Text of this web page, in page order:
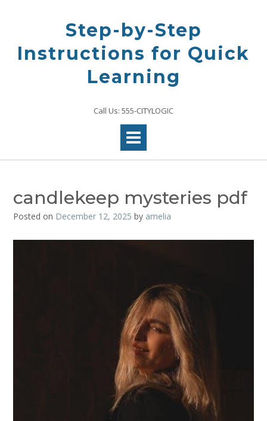
Step-by-Step
Instructions for Quick
Learning
Call Us: 555-CITYLOGIC
candlekeep mysteries pdf
Posted on December 12, 2025 by amelia